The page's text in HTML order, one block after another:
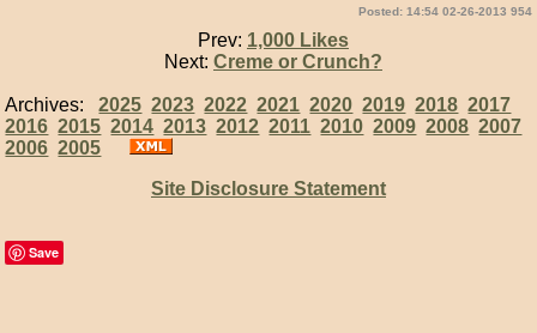
Posted: 14:54 02-26-2013 954
Prev: 1,000 Likes
Next: Creme or Crunch?
Archives:2025 2023 2022 2021 2020 2019 2018 2017
2016 2015 2014 2013 2012 2011 2010 2009 2008 2007
2006 2005
Site Disclosure Statement
Save